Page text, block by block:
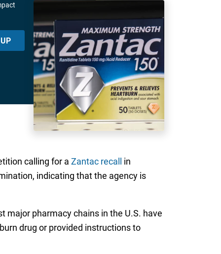
calling for a Zantac recall
in
indicating that the agency is
major pharmacy chains in the U.S. have
drug or provided instructions to